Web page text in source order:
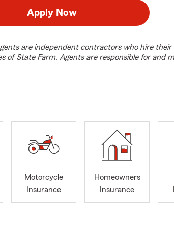
Apply Now
are independent contractors who hire their
of State Farm. Agents are responsible for and
Motorcycle
Insurance
Homeowners
Insurance